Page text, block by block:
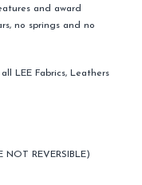
and award
no springs and no
LEE Fabrics, Leathers
NOT REVERSIBLE)